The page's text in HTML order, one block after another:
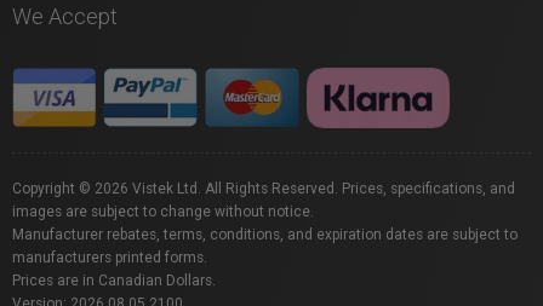
We Accept
Copyright © 2026 Vistek Ltd. All Rights Reserved. Prices, specifications, and
images are subject to change without notice.
Manufacturer rebates, terms, conditions, and expiration dates are subject to
manufacturers printed forms.
Prices are in Canadian Dollars.